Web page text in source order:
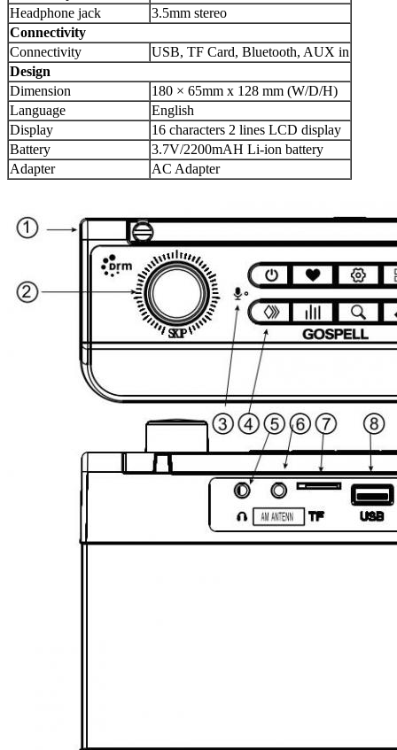
Headphone jack
3.5mm stereo
Connectivity
Connectivity
USB, TF Card, Bluetooth, AUX in
Design
Dimension
180 × 65mm x 128 mm (W/D/H)
Language
English
Display
16 characters 2 lines LCD display
Battery
3.7V/2200mAH Li-ion battery
Adapter
AC Adapter